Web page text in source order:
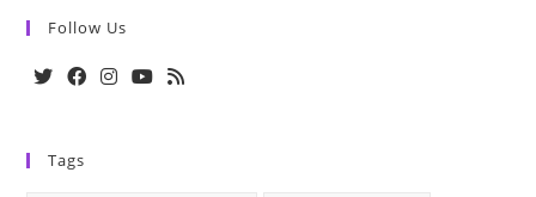
Follow Us
a
Tags